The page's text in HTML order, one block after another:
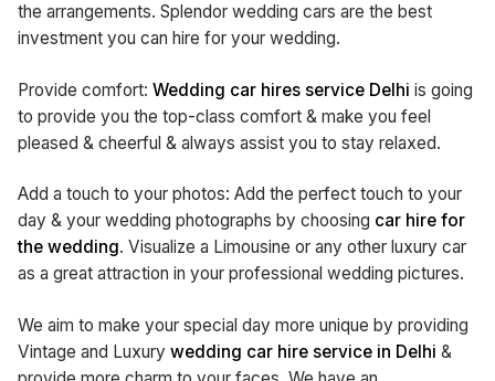
the arrangements. Splendor wedding cars are the best
investment you can hire for your wedding.
Provide comfort: Wedding car hires service Delhi is going
to provide you the top-class comfort & make you feel
pleased & cheerful & always assist you to stay relaxed.
Add a touch to your photos: Add the perfect touch to your
day & your wedding photographs by choosing car hire for
the wedding. Visualize a Limousine or any other luxury car
as a great attraction in your professional wedding pictures.
We aim to make your special day more unique by providing
Vintage and Luxury wedding car hire service in Delhi &